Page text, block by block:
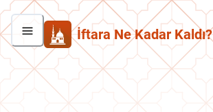
İftara Ne Kadar Kaldı?